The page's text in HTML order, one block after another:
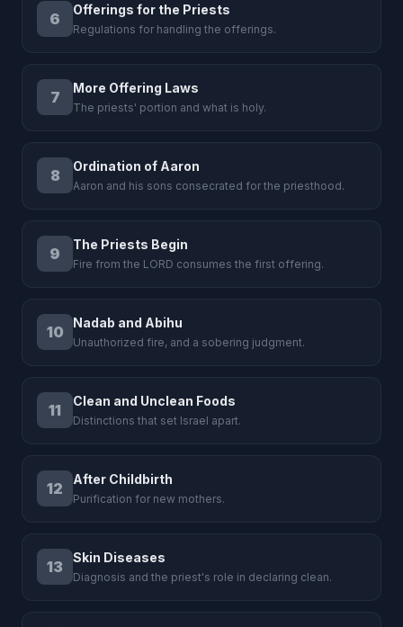
6
Offerings for the Priests
Regulations for handling the offerings.
7
More Offering Laws
The priests' portion and what is holy.
8
Ordination of Aaron
Aaron and his sons consecrated for the priesthood.
9
The Priests Begin
Fire from the LORD consumes the first offering.
10
Nadab and Abihu
Unauthorized fire, and a sobering judgment.
11
Clean and Unclean Foods
Distinctions that set Israel apart.
12
After Childbirth
Purification for new mothers.
13
Skin Diseases
Diagnosis and the priest's role in declaring clean.